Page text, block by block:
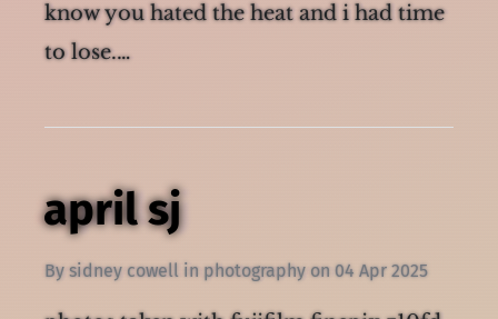
myself growing old with you. little did i
know you hated the heat and i had time
april sj
By sidney cowell in photography on 04 Apr 2025